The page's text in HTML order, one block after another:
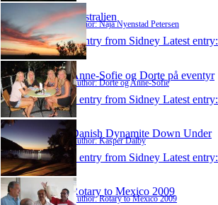
Australien
Author: Naja Nyenstad Petersen
1 entry from Sidney Latest entry:
Anne-Sofie og Dorte på eventyr
Author: Dorte og Anne-Sofie
1 entry from Sidney Latest entry:
Danish Dynamite Down Under
Author: Kasper Dalby
1 entry from Sidney Latest entry:
Rotary to Mexico 2009
Author: Rotary to Mexico 2009